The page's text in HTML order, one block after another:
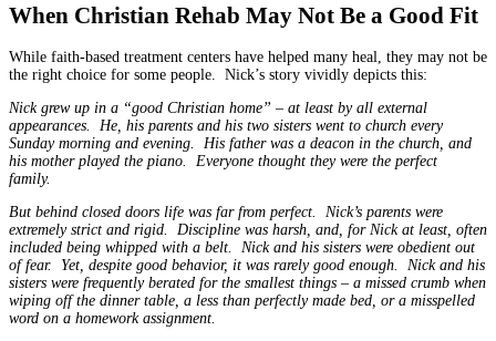
When Christian Rehab May Not Be a Good Fit
While faith-based treatment centers have helped many heal, they may not be
the right choice for some people. Nick’s story vividly depicts this:
Nick grew up in a “good Christian home” – at least by all external
appearances. He, his parents and his two sisters went to church every
Sunday morning and evening. His father was a deacon in the church, and
his mother played the piano. Everyone thought they were the perfect
family.
But behind closed doors life was far from perfect. Nick’s parents were
extremely strict and rigid. Discipline was harsh, and, for Nick at least, often
included being whipped with a belt. Nick and his sisters were obedient out
of fear. Yet, despite good behavior, it was rarely good enough. Nick and his
sisters were frequently berated for the smallest things – a missed crumb when
wiping off the dinner table, a less than perfectly made bed, or a misspelled
word on a homework assignment.